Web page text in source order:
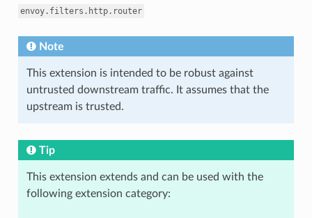
envoy.filters.http.router
Note
This extension is intended to be robust against
untrusted downstream traffic. It assumes that the
upstream is trusted.
Tip
This extension extends and can be used with the
following extension category: